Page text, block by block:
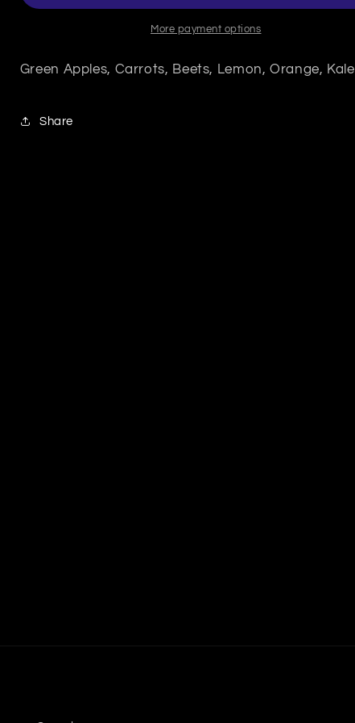
More payment options
Green Apples, Carrots, Beets, Lemon, Orange, Kale
Share